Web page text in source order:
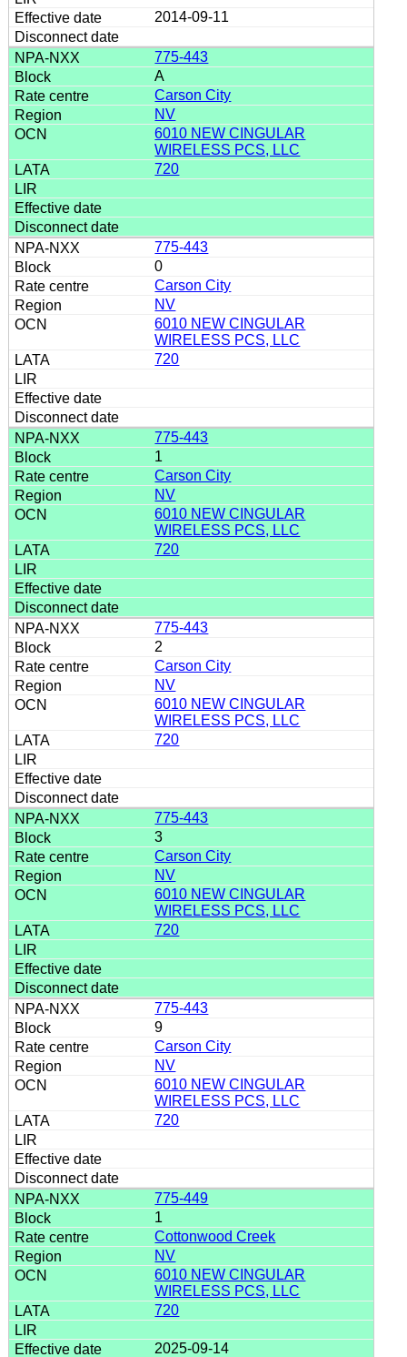
2014-09-11
775-443
A
Carson City
NV
6010 NEW CINGULAR
WIRELESS PCS, LLC
720
775-443
0
Carson City
NV
6010 NEW CINGULAR
WIRELESS PCS, LLC
720
775-443
1
Carson City
NV
6010 NEW CINGULAR
WIRELESS PCS, LLC
720
775-443
2
Carson City
NV
6010 NEW CINGULAR
WIRELESS PCS, LLC
720
775-443
3
Carson City
NV
6010 NEW CINGULAR
WIRELESS PCS, LLC
720
775-443
9
Carson City
NV
6010 NEW CINGULAR
WIRELESS PCS, LLC
720
775-449
1
Cottonwood Creek
NV
6010 NEW CINGULAR
WIRELESS PCS, LLC
720
2025-09-14